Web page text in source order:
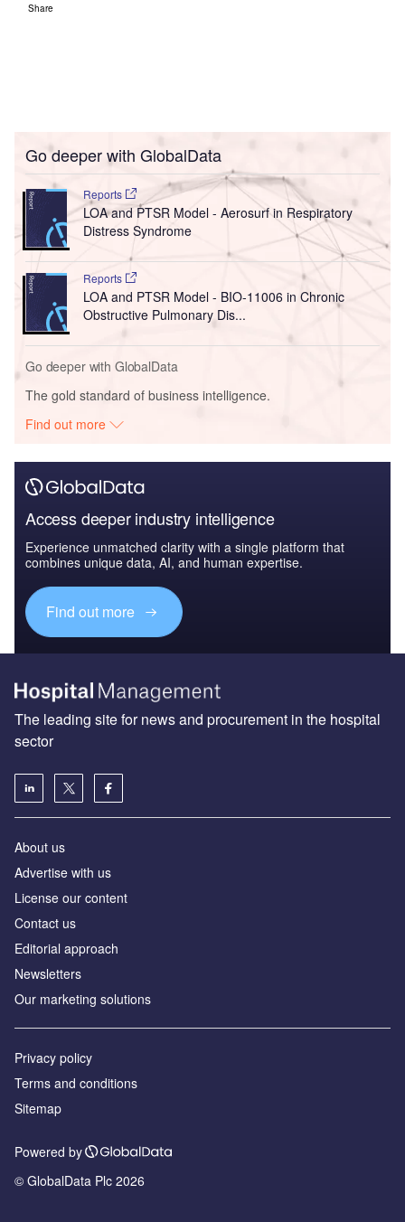
Share
Go deeper with GlobalData
Reports
LOA and PTSR Model - Aerosurf in Respiratory
Distress Syndrome
Reports
LOA and PTSR Model - BIO-11006 in Chronic
Obstructive Pulmonary Dis...
Go deeper with GlobalData
The gold standard of business intelligence.
Find out more
Access deeper industry intelligence
Experience unmatched clarity with a single platform that
combines unique data, AI, and human expertise.
Find out more
The leading site for news and procurement in the hospital
sector
About us
Advertise with us
License our content
Contact us
Editorial approach
Newsletters
Our marketing solutions
Privacy policy
Terms and conditions
Sitemap
Powered by
© GlobalData Plc 2026